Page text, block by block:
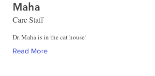
Maha
Care Staff
Dr. Maha is in the cat house!
Read More